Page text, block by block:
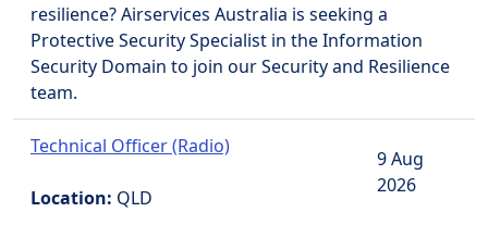
resilience? Airservices Australia is seeking a
Protective Security Specialist in the Information
Security Domain to join our Security and Resilience
team.
Technical Officer (Radio)
Location: QLD
9 Aug
2026